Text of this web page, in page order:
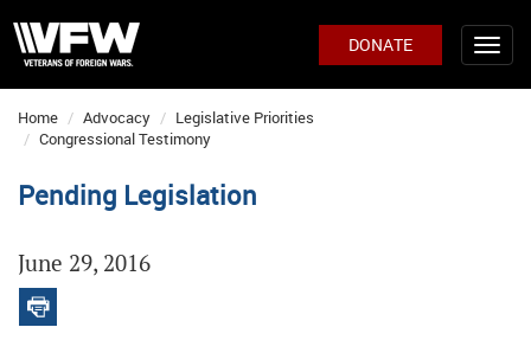
DONATE
Home Advocacy
Legislative Priorities
Congressional Testimony
Pending Legislation
June 29, 2016